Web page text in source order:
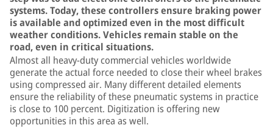
systems. Today, these controllers ensure braking power
is available and optimized even in the most difficult
weather conditions. Vehicles remain stable on the
road, even in critical situations.
Almost all heavy-duty commercial vehicles worldwide
generate the actual force needed to close their wheel brakes
using compressed air. Many different detailed elements
ensure the reliability of these pneumatic systems in practice
is close to 100 percent. Digitization is offering new
opportunities in this area as well.